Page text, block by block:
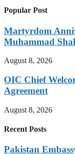
Popular Post
Martyrdom
Muhammad
August 8, 2026
OIC Chief
Agreement
August 8, 2026
Recent Posts
Pakistan